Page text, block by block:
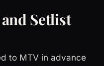
Setlist
to MTV in advance